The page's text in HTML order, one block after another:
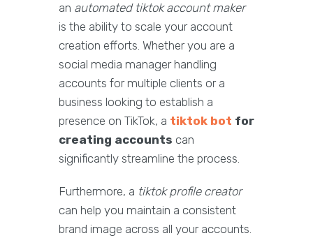
an automated tiktok account maker
is the ability to scale your account
creation efforts. Whether you are a
social media manager handling
accounts for multiple clients or a
business looking to establish a
presence on TikTok, a tiktok bot for
creating accounts can
significantly streamline the process.
Furthermore, a tiktok profile creator
can help you maintain a consistent
brand image across all your accounts.